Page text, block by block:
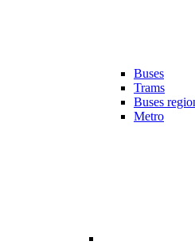
Buses
Trams
Buses
Metro